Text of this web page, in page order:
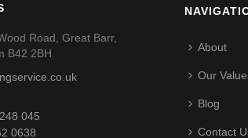
Road, Great Barr,
B42 2BH
045
0638
About
Our
Blog
Contact